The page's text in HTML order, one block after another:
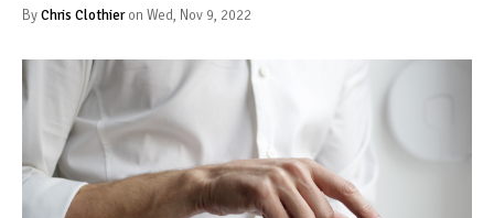
ByChris Clothieron Wed, Nov 9, 2022